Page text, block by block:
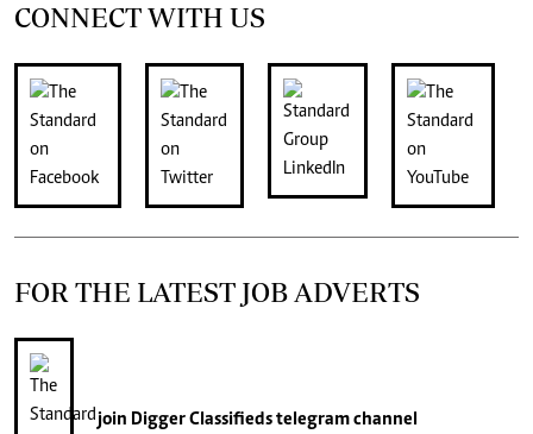
CONNECT WITH US
FOR THE LATEST JOB ADVERTS
join Digger Classifiedstelegram channel